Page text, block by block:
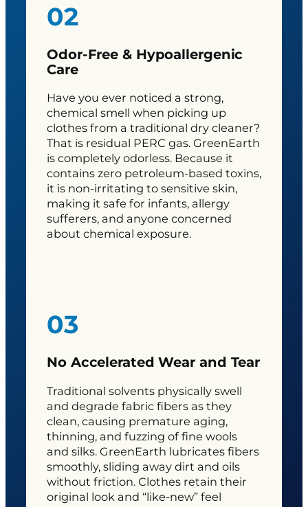
02
Odor-Free & Hypoallergenic
Care
Have you ever noticed a strong,
chemical smell when picking up
clothes from a traditional dry cleaner?
That is residual PERC gas. GreenEarth
is completely odorless. Because it
contains zero petroleum-based toxins,
it is non-irritating to sensitive skin,
making it safe for infants, allergy
sufferers, and anyone concerned
about chemical exposure.
03
No Accelerated Wear and Tear
Traditional solvents physically swell
and degrade fabric fibers as they
clean, causing premature aging,
thinning, and fuzzing of fine wools
and silks. GreenEarth lubricates fibers
smoothly, sliding away dirt and oils
without friction. Clothes retain their
original look and “like-new” feel